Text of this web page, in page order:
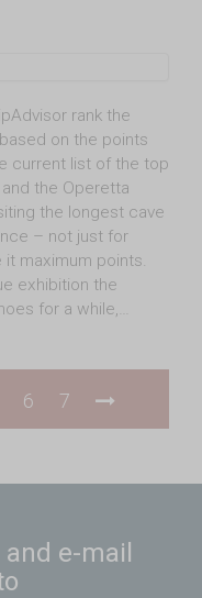
rank the
on the points
current list of the top
the Operetta
the longest cave
– not just for
it maximum points.
exhibition the
for a while,…
6 7
e-mail